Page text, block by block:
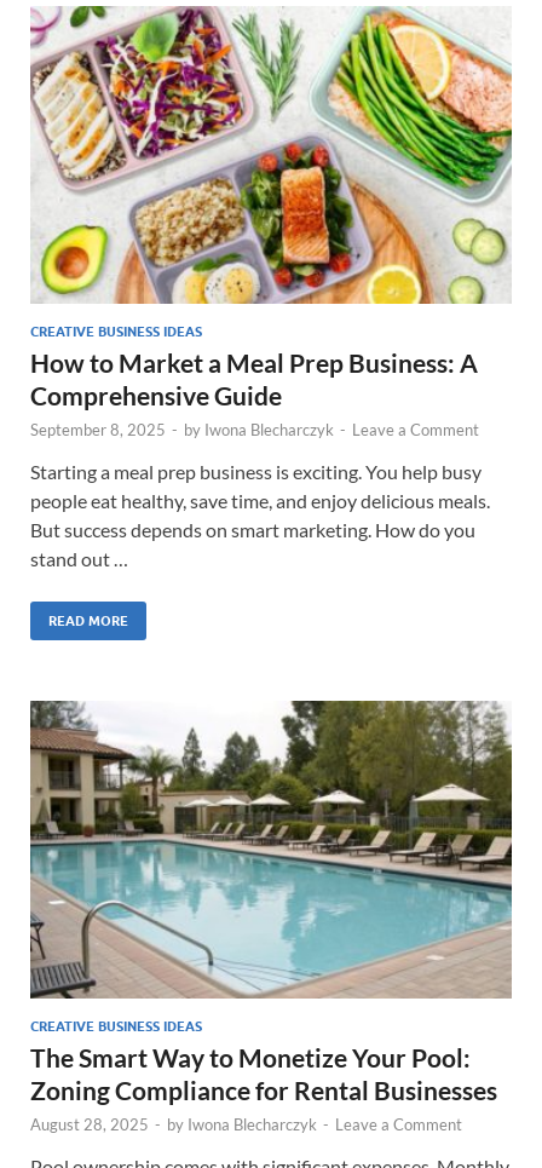
CREATIVE BUSINESS IDEAS
How to Market a Meal Prep Business: A
Comprehensive Guide
September 8, 2025 - by Iwona Blecharczyk - Leave a Comment
Starting a meal prep business is exciting. You help busy
people eat healthy, save time, and enjoy delicious meals.
But success depends on smart marketing. How do you
stand out …
READ MORE
CREATIVE BUSINESS IDEAS
The Smart Way to Monetize Your Pool:
Zoning Compliance for Rental Businesses
August 28, 2025 - by Iwona Blecharczyk - Leave a Comment